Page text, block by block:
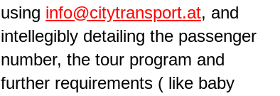
using info@citytransport.at, and
intellegibly detailing the passenger
number, the tour program and
further requirements ( like baby